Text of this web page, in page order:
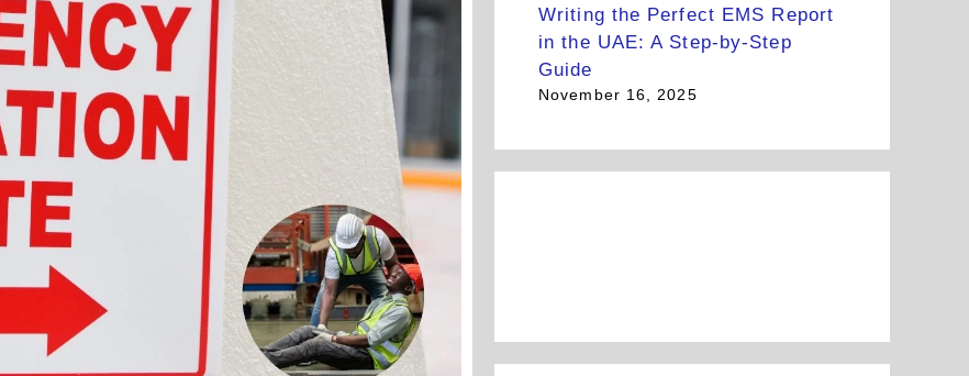
Writing the Perfect EMS Report
in the UAE: A Step-by-Step
Guide
November 16, 2025